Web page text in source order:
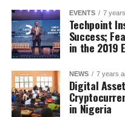
EVENTS 7
Techpoint
Success;
in the 2019
NEWS 7 years
Digital
in Nigeria